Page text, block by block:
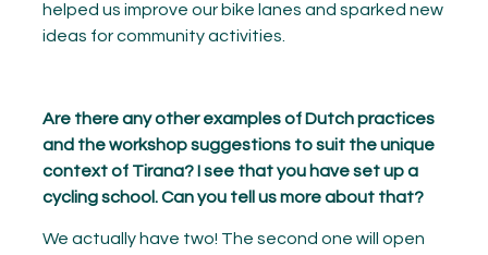
helped us improve our bike lanes and sparked new
ideas for community activities.
Are there any other examples of Dutch practices
and the workshop suggestions to suit the unique
context of Tirana? I see that you have set up a
cycling school. Can you tell us more about that?
We actually have two! The second one will open